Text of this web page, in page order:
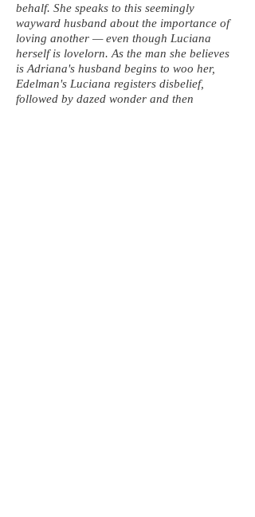
behalf. She speaks to this seemingly
wayward husband about the importance of
loving another — even though Luciana
herself is lovelorn. As the man she believes
is Adriana's husband begins to woo her,
Edelman's Luciana registers disbelief,
followed by dazed wonder and then